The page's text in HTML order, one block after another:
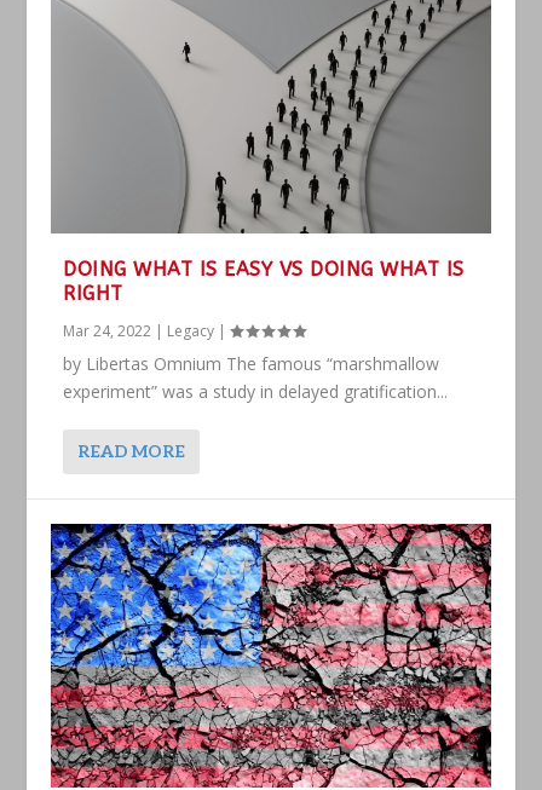
DOING WHAT IS EASY VS DOING WHAT IS
RIGHT
Mar 24, 2022 | Legacy |
by Libertas Omnium The famous “marshmallow
experiment” was a study in delayed gratification...
READ MORE